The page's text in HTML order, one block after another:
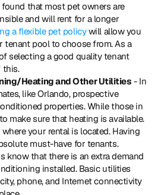
found that most pet owners are
and will rent for a longer
a flexible pet policy will allow you
tenant pool to choose from. As a
selecting a good quality tenant
this.
Heating and Other Utilities - In
like Orlando, prospective
properties. While those in
make sure that heating is available.
your rental is located. Having
must-have for tenants.
know that there is an extra demand
installed. Basic utilities
phone, and Internet connectivity